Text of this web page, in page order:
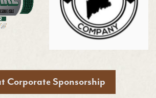
Corporate Sponsorship